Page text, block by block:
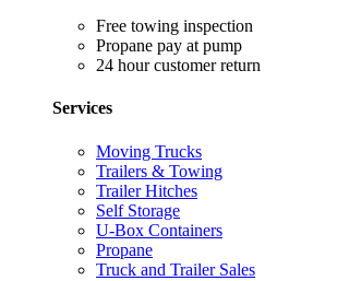
Free towing inspection
Propane pay at pump
24 hour customer return
Services
Moving Trucks
Trailers & Towing
Trailer Hitches
Self Storage
U-Box Containers
Propane
Truck and Trailer Sales